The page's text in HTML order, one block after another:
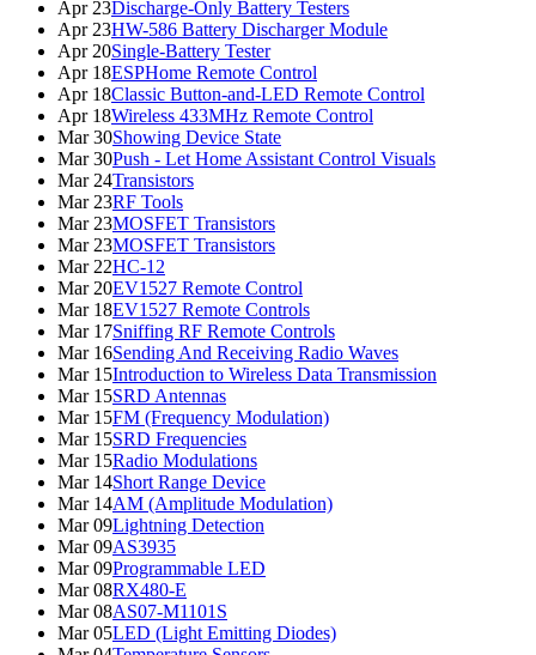
Apr 23Discharge-Only Battery Testers
Apr 23HW-586 Battery Discharger Module
Apr 20Single-Battery Tester
Apr 18ESPHome Remote Control
Apr 18Classic Button-and-LED Remote Control
Apr 18Wireless 433MHz Remote Control
Mar 30Showing Device State
Mar 30Push - Let Home Assistant Control Visuals
Mar 24Transistors
Mar 23RF Tools
Mar 23MOSFET Transistors
Mar 23MOSFET Transistors
Mar 22HC-12
Mar 20EV1527 Remote Control
Mar 18EV1527 Remote Controls
Mar 17Sniffing RF Remote Controls
Mar 16Sending And Receiving Radio Waves
Mar 15Introduction to Wireless Data Transmission
Mar 15SRD Antennas
Mar 15FM (Frequency Modulation)
Mar 15SRD Frequencies
Mar 15Radio Modulations
Mar 14Short Range Device
Mar 14AM (Amplitude Modulation)
Mar 09Lightning Detection
Mar 09AS3935
Mar 09Programmable LED
Mar 08RX480-E
Mar 08AS07-M1101S
Mar 05LED (Light Emitting Diodes)